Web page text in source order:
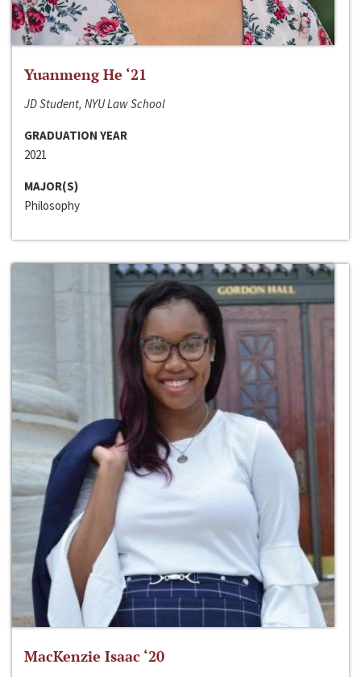
Yuanmeng He ‘21
JD Student, NYU Law School
GRADUATION YEAR
2021
MAJOR(S)
Philosophy
MacKenzie Isaac ‘20